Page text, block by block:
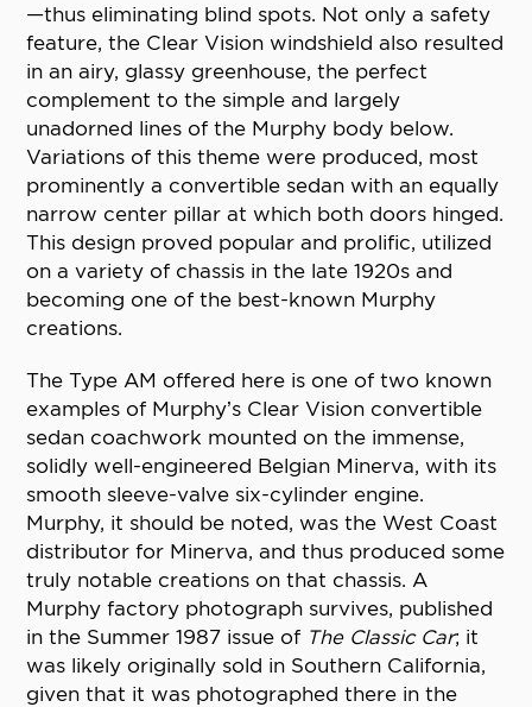
—thus eliminating blind spots. Not only a safety
feature, the Clear Vision windshield also resulted
in an airy, glassy greenhouse, the perfect
complement to the simple and largely
unadorned lines of the Murphy body below.
Variations of this theme were produced, most
prominently a convertible sedan with an equally
narrow center pillar at which both doors hinged.
This design proved popular and prolific, utilized
on a variety of chassis in the late 1920s and
becoming one of the best-known Murphy
creations.
The Type AM offered here is one of two known
examples of Murphy’s Clear Vision convertible
sedan coachwork mounted on the immense,
solidly well-engineered Belgian Minerva, with its
smooth sleeve-valve six-cylinder engine.
Murphy, it should be noted, was the West Coast
distributor for Minerva, and thus produced some
truly notable creations on that chassis. A
Murphy factory photograph survives, published
in the Summer 1987 issue of The Classic Car; it
was likely originally sold in Southern California,
given that it was photographed there in the